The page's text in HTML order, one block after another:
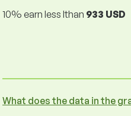
10% earn less lthan 933 USD
What does the data in the